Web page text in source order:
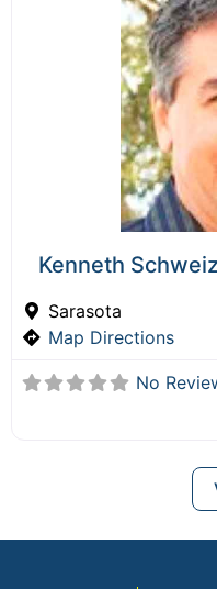
Kenneth
Sarasota
Map Directions
No